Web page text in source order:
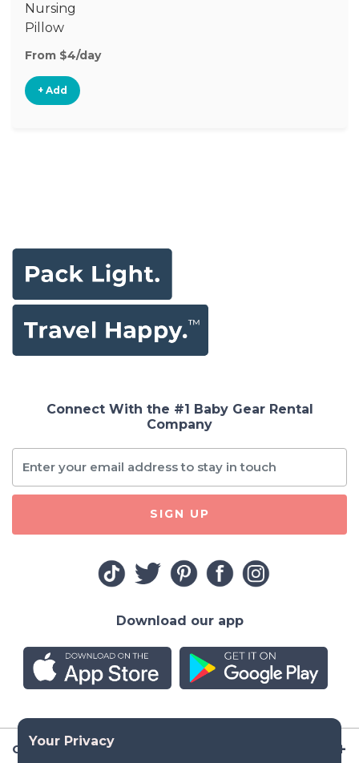
Nursing
Pillow
From $4/day
+ Add
Company
Connect With the #1 Baby Gear Rental
Company
SIGN UP
Download our app